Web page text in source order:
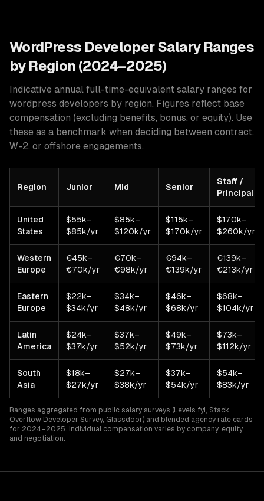
WordPress Developer Salary Ranges
by Region (2024–2025)
Indicative annual full-time-equivalent salary ranges for
wordpress developers by region. Figures reflect base
compensation (excluding benefits, bonus, or equity). Use
these as a benchmark when deciding between contract,
W-2, or offshore engagements.
Region Junior Mid Senior
Staff /
Principal
United
States
$55k–
$85k/yr
$85k–
$120k/yr
$115k–
$170k/yr
$170k–
$260k/yr
Western
Europe
€45k–
€70k/yr
€70k–
€98k/yr
€94k–
€139k/yr
€139k–
€213k/yr
Eastern
Europe
$22k–
$34k/yr
$34k–
$48k/yr
$46k–
$68k/yr
$68k–
$104k/yr
Latin
America
$24k–
$37k/yr
$37k–
$52k/yr
$49k–
$73k/yr
$73k–
$112k/yr
South
Asia
$18k–
$27k/yr
$27k–
$38k/yr
$37k–
$54k/yr
$54k–
$83k/yr
Ranges aggregated from public salary surveys (Levels.fyi, Stack
Overflow Developer Survey, Glassdoor) and blended agency rate cards
for 2024–2025. Individual compensation varies by company, equity,
and negotiation.